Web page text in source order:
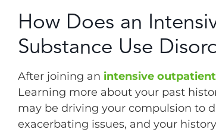
How Does an
Substance Use
After joining an intensive
Learning more about your past
may be driving your compulsion to
exacerbating issues, and your